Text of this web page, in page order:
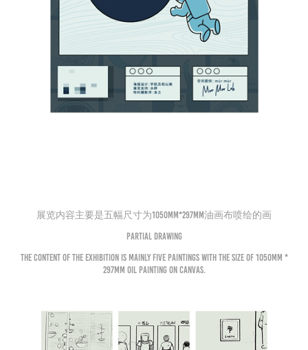
展览内容主要是五幅尺寸为1050mm*297mm油画布喷绘的画
Partial drawing
The content of the exhibition is mainly five paintings with the size of 1050mm *
297mm oil painting on canvas.